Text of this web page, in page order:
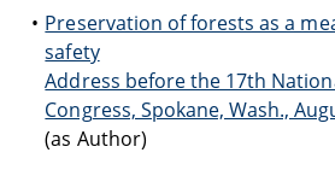
Preservation of forests as a
safety
Address before the 17th
Congress, Spokane, Wash.,
(as Author)